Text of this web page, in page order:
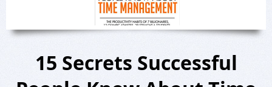
15 Secrets Successful